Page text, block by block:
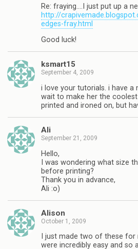
Re: fraying….I just put up a
http://
edges-fray.html
Good luck!
ksmart15
September 4, 2009
i love your tutorials. i have a
wait to make her the
printed and ironed on, but
Ali
September 21, 2009
Hello,
I was wondering what size
before printing?
Thank you in advance,
Ali :o)
Alison
October 1, 2009
I just made two of these
were incredibly easy and so